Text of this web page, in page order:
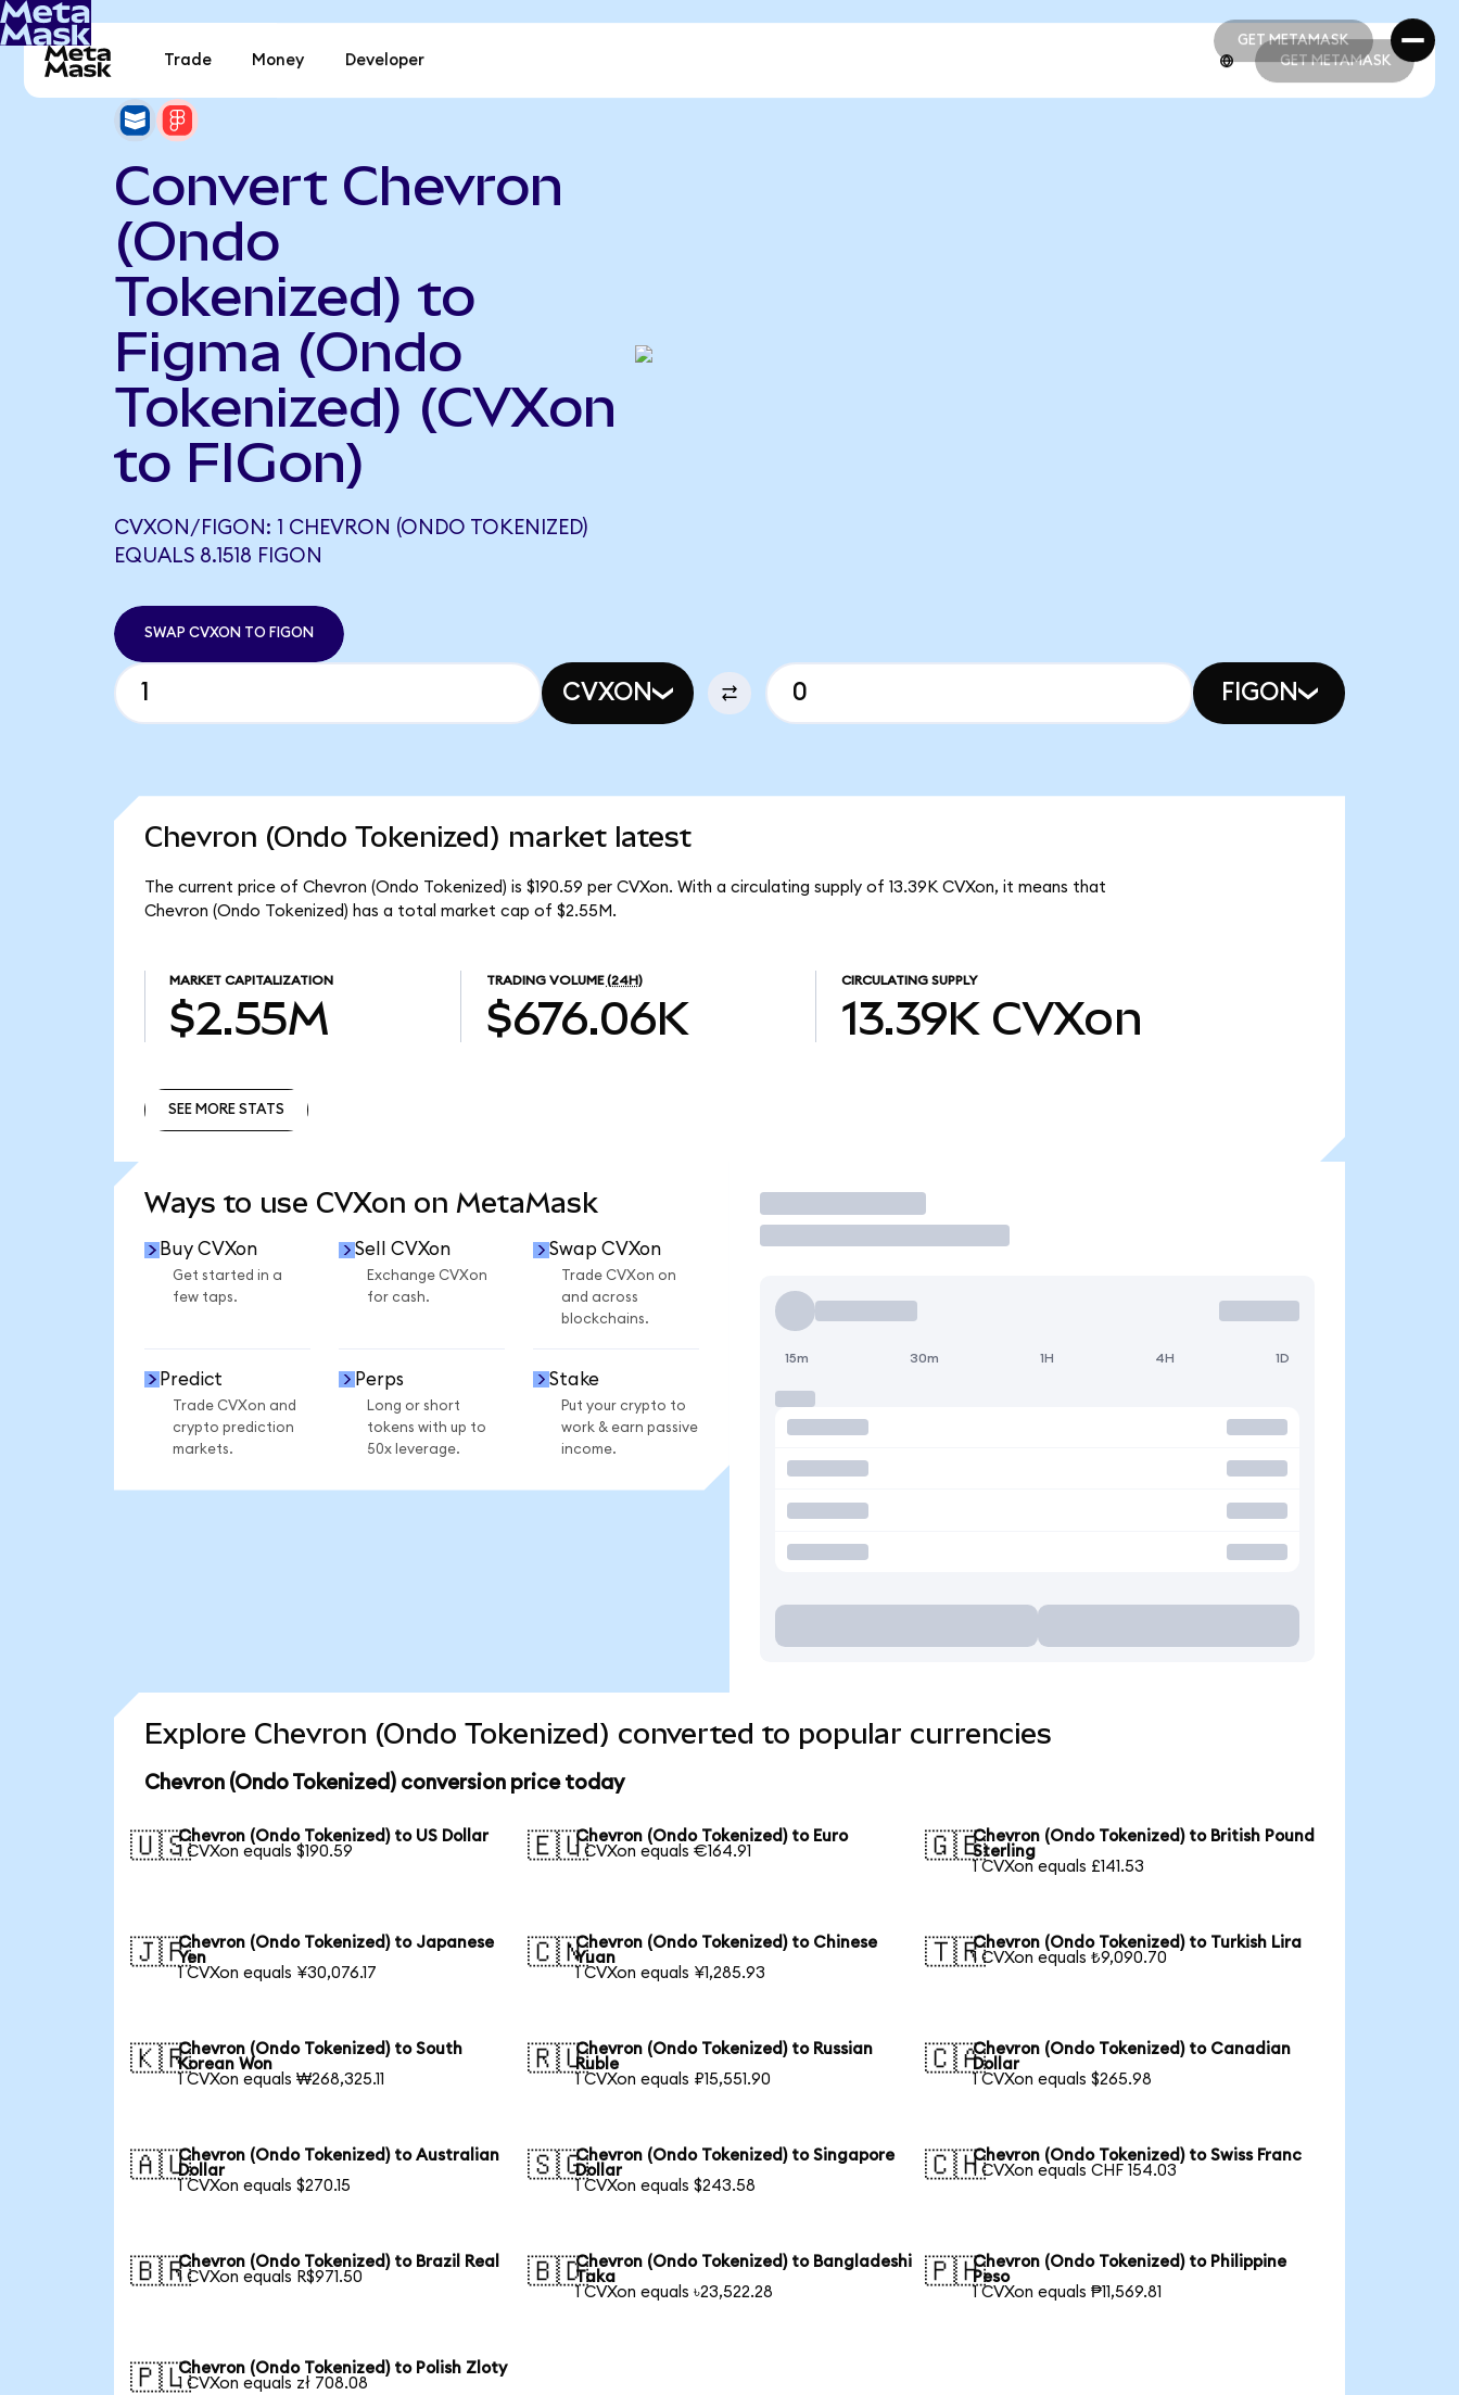
GET METAMASK
GET METAMASK
Trade Money Developer GET METAMASK
Convert Chevron
(Ondo
Tokenized) to
Figma (Ondo
Tokenized) (CVXon
to FIGon)
CVXON/FIGON: 1 CHEVRON (ONDO TOKENIZED)
EQUALS 8.1518 FIGON
SWAP CVXON TO FIGON
CVXON FIGON
Chevron (Ondo Tokenized) market latest
The current price of Chevron (Ondo Tokenized) is $190.59 per CVXon. With a circulating supply of 13.39K CVXon, it means that
Chevron (Ondo Tokenized) has a total market cap of $2.55M.
MARKET CAPITALIZATION
$2.55M
TRADING VOLUME (24H)
$676.06K
CIRCULATING SUPPLY
13.39K CVXon
SEE MORE STATS
Ways to use CVXon on MetaMask
Buy CVXon
Get started in a
few taps.
Sell CVXon
Exchange CVXon
for cash.
Swap CVXon
Trade CVXon on
and across
blockchains.
Predict
Trade CVXon and
crypto prediction
markets.
Perps
Long or short
tokens with up to
50x leverage.
Stake
Put your crypto to
work & earn passive
income.
Trade
15m 30m 1H 4H 1D
Explore Chevron (Ondo Tokenized) converted to popular currencies
Chevron (Ondo Tokenized) conversion price today
🇺🇸Chevron (Ondo Tokenized) to US Dollar
1 CVXon equals $190.59
🇪🇺Chevron (Ondo Tokenized) to Euro
1 CVXon equals €164.91
🇬🇧Chevron (Ondo Tokenized) to British Pound
Sterling
1 CVXon equals £141.53
🇯🇵Chevron (Ondo Tokenized) to Japanese
Yen
1 CVXon equals ¥30,076.17
🇨🇳Chevron (Ondo Tokenized) to Chinese
Yuan
1 CVXon equals ¥1,285.93
🇹🇷Chevron (Ondo Tokenized) to Turkish Lira
1 CVXon equals ₺9,090.70
🇰🇷Chevron (Ondo Tokenized) to South
Korean Won
1 CVXon equals ₩268,325.11
🇷🇺Chevron (Ondo Tokenized) to Russian
Ruble
1 CVXon equals ₽15,551.90
🇨🇦Chevron (Ondo Tokenized) to Canadian
Dollar
1 CVXon equals $265.98
🇦🇺Chevron (Ondo Tokenized) to Australian
Dollar
1 CVXon equals $270.15
🇸🇬Chevron (Ondo Tokenized) to Singapore
Dollar
1 CVXon equals $243.58
🇨🇭Chevron (Ondo Tokenized) to Swiss Franc
1 CVXon equals CHF 154.03
🇧🇷Chevron (Ondo Tokenized) to Brazil Real
1 CVXon equals R$971.50
🇧🇩Chevron (Ondo Tokenized) to Bangladeshi
Taka
1 CVXon equals ৳23,522.28
🇵🇭Chevron (Ondo Tokenized) to Philippine
Peso
1 CVXon equals ₱11,569.81
🇵🇱Chevron (Ondo Tokenized) to Polish Zloty
1 CVXon equals zł 708.08